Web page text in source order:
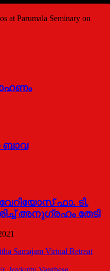
at Parumala Seminary on
ഫാ. ടി.
അനുഗ്രഹം തേടി
Samajam Virtual Retreat